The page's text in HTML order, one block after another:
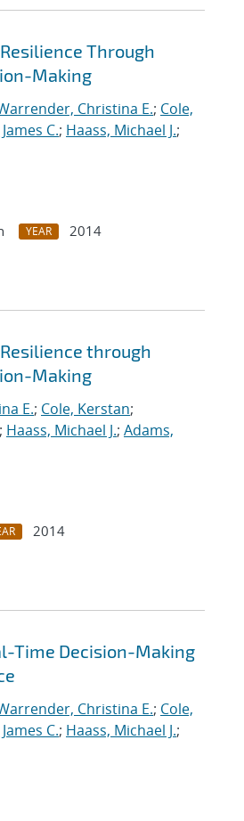
Through
Making
Christina E.; Cole,
C.; Haass, Michael J.;
YEAR
2014
through
Making
E.; Cole, Kerstan;
; Haass, Michael J.; Adams,
2014
Time Decision-Making
Christina E.; Cole,
C.; Haass, Michael J.;